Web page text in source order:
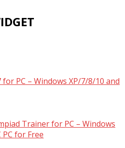
PC – Windows XP/7/8/10 and
Trainer for PC – Windows
for Free